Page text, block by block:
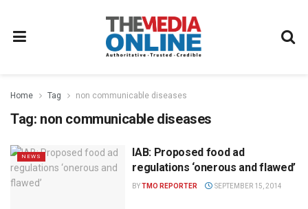
Home Tag non communicable diseases
Tag: non communicable diseases
NEWS
IAB: Proposed food ad
regulations ‘onerous and flawed’
BYTMO REPORTER SEPTEMBER 15, 2014